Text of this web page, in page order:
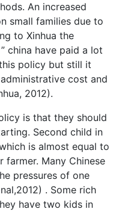
An increased
small families due to
to Xinhua the
china have paid a lot
policy but still it
cost and
2012).
is that they should
Second child in
is almost equal to
Many Chinese
pressures of one
. Some rich
have two kids in